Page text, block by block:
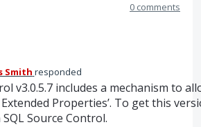
0 comments
Smith responded
v3.0.5.7 includes a mechanism to
Properties’. To get this
SQLSource Control.